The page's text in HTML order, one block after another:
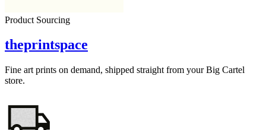
Product Sourcing
theprintspace
Fine art prints on demand, shipped straight from your Big Cartel
store.